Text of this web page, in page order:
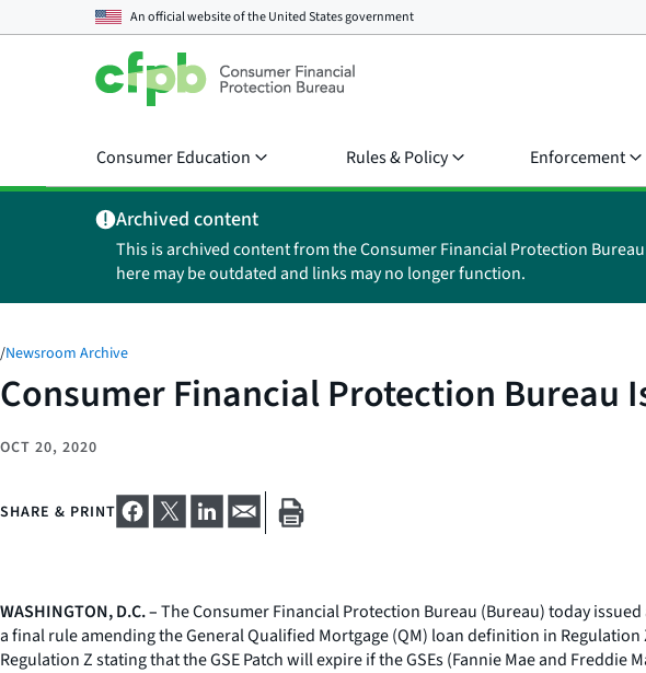
An official website of theUnited States government
Consumer Education Rules & Policy Enforcement
Archived content
This is archived content from the Consumer Financial Protection
here may be outdated and links may no longer function.
/Newsroom Archive
Consumer Financial Protection Bureau
OCT 20, 2020
SHARE & PRINT
WASHINGTON, D.C. –The Consumer Financial Protection Bureau (Bureau) today
a final rule amending the General Qualified Mortgage (QM) loan definition in
Regulation Z stating that the GSE Patch will expire if the GSEs (Fannie Mae and Freddie